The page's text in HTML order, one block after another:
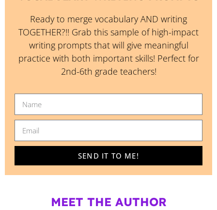
Ready to merge vocabulary AND writing
TOGETHER?!! Grab this sample of high-impact
writing prompts that will give meaningful
practice with both important skills! Perfect for
2nd-6th grade teachers!
SEND IT TO ME!
MEET THE AUTHOR